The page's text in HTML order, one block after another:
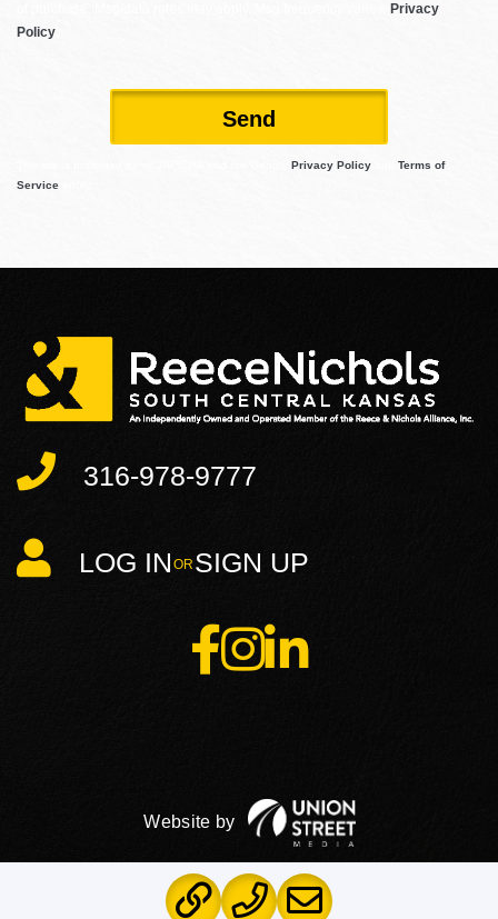
Privacy
Policy
Send
Privacy Policy
Terms of
Service
316-978-9777
LOG IN SIGN UP
Facebook
InstagramLinkedin
PRIVACY POLICY